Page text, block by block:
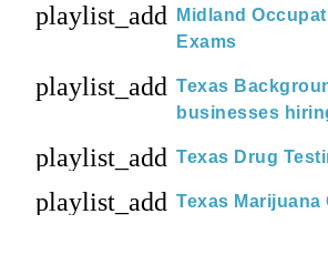
playlist_add
Midland
Exams
playlist_add Texas
businesses
playlist_add Texas Drug
playlist_add Texas Marijuana